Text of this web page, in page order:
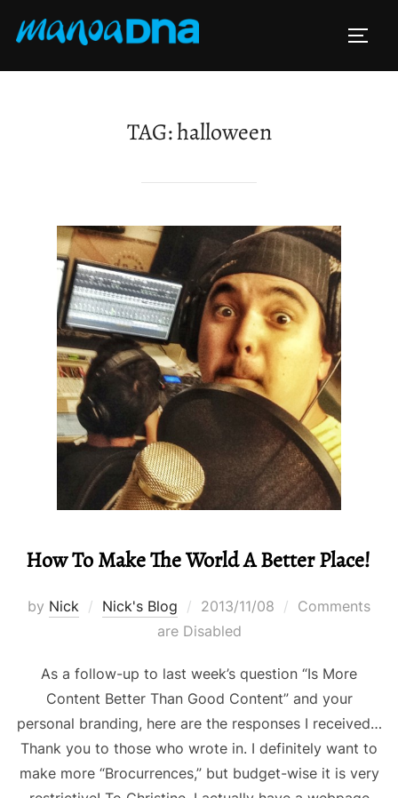
TAG:halloween
How To Make The World A Better Place!
by Nick Nick's Blog
Posted
on
2013/11/08
Comments
are Disabled
As a follow-up to last week’s question “Is More
Content Better Than Good Content” and your
personal branding, here are the responses I received…
Thank you to those who wrote in. I definitely want to
make more “Brocurrences,” but budget-wise it is very